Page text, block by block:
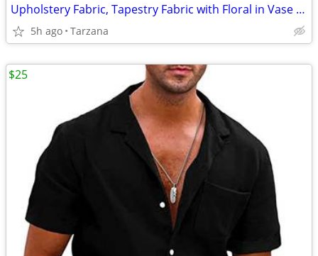
Upholstery Fabric, Tapestry Fabric with Floral in Vase Woven Pattern
5h ago Tarzana
$25